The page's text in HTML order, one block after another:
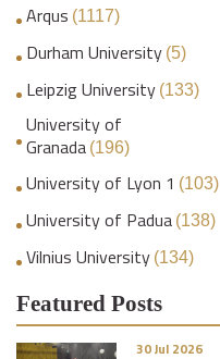
Arqus (1117)
Durham University (5)
Leipzig University (133)
University of
Granada (196)
University of Lyon 1 (103)
University of Padua (138)
Vilnius University (134)
Featured Posts
30 Jul 2026